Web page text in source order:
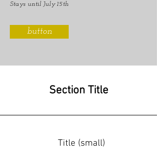
Stays until July 15th
button
Section Title
Title (small)